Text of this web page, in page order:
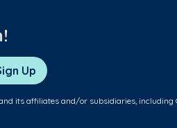
Up
its affiliates and/or subsidiaries, including